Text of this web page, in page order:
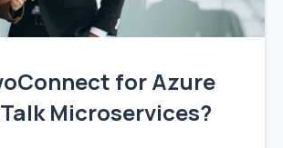
for Azure
Microservices?